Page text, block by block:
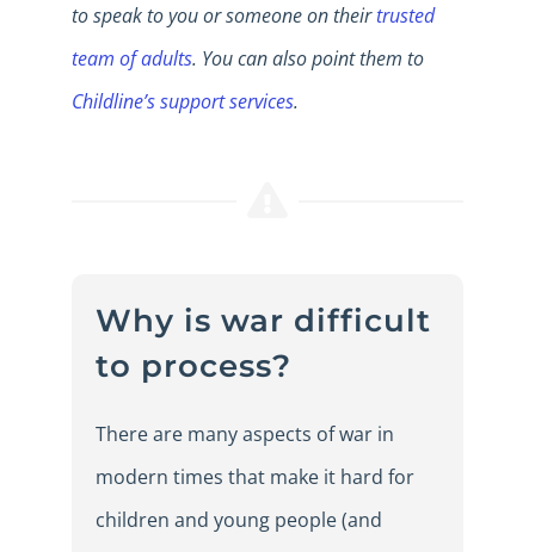
to speak to you or someone on theirtrusted
team of adults. You can also point them to
Childline’s support services.
Why is war difficult
to process?
There are many aspects of war in
modern times that make it hard for
children and young people (and